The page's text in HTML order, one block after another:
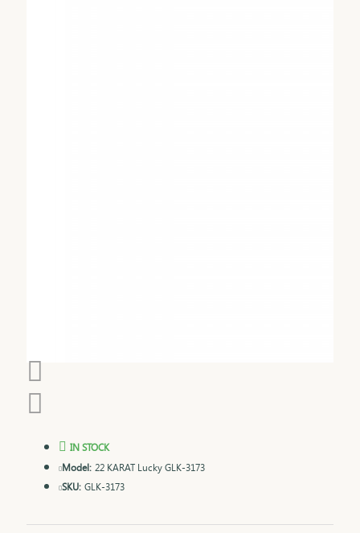
IN STOCK
Model: 22 KARAT Lucky GLK-3173
SKU: GLK-3173